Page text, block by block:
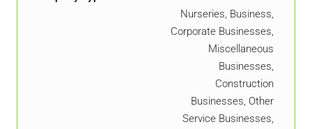
Nurseries, Business,
Corporate Businesses,
Miscellaneous
Businesses,
Construction
Businesses, Other
Service Businesses,